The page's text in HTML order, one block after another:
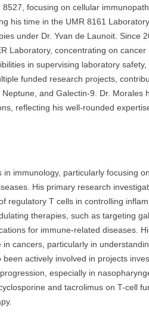
focusing on cellular
his time in the UMR 8161
under Dr. Yvan de Launoit. Since
Laboratory, concentrating on
in supervising laboratory
funded research projects,
and Galectin-9. Dr.
reflecting his well-rounded
in immunology, particularly focusing
His primary research
regulatory T cells in controlling
therapies, such as targeting
for immune-related diseases.
in cancers, particularly in
actively involved in projects
especially in
and tacrolimus on T-cell